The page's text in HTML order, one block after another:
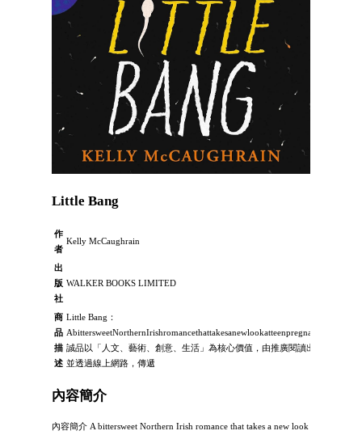
Little Bang
作
者
Kelly McCaughrain
出
版
社
WALKER BOOKS LIMITED
商
品
描
述
Little Bang：
AbittersweetNorthernIrishromancethattakesanewlookatteenpregnancy：
誠品以「人文、藝術、創意、生活」為核心價值，由推廣閱讀出發，
並透過線上網路，傳遞
內容簡介
內容簡介 A bittersweet Northern Irish romance that takes a new look